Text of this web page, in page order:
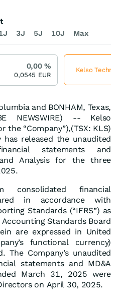
and BONHAM, Texas,
NEWSWIRE) -- Kelso
the “Company”),(TSX: KLS)
released the unaudited
statements and
and Analysis for the three
consolidated financial
in accordance with
Standards (“IFRS”) as
Standards Board
are expressed in United
functional currency)
The Company’s unaudited
statements and MD&A
March 31, 2025 were
on April 30, 2025.
3J 5J 10J Max
0,00%
0,0545 EUR
Kelso